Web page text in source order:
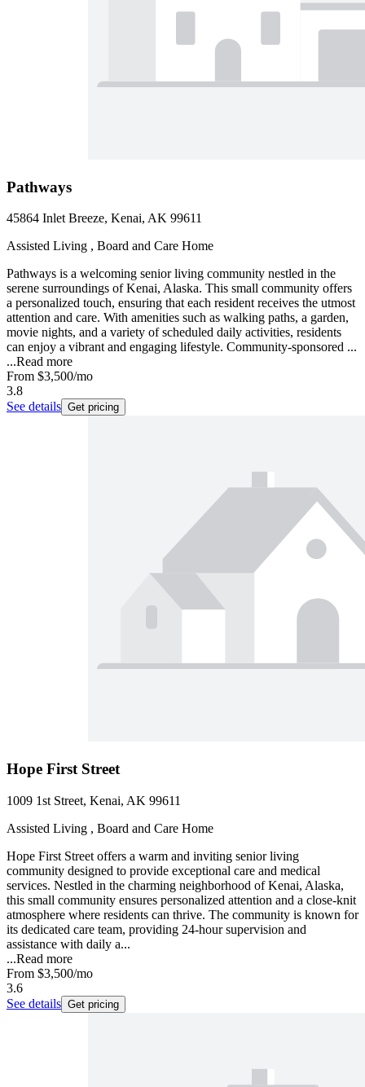
Pathways
45864 Inlet Breeze, Kenai, AK 99611
Assisted Living , Board and Care Home
Pathways is a welcoming senior living community nestled in the
serene surroundings of Kenai, Alaska. This small community offers
a personalized touch, ensuring that each resident receives the utmost
attention and care. With amenities such as walking paths, a garden,
movie nights, and a variety of scheduled daily activities, residents
can enjoy a vibrant and engaging lifestyle. Community-sponsored ...
...Read more
From $3,500/mo
3.8
See details Get pricing
Hope First Street
1009 1st Street, Kenai, AK 99611
Assisted Living , Board and Care Home
Hope First Street offers a warm and inviting senior living
community designed to provide exceptional care and medical
services. Nestled in the charming neighborhood of Kenai, Alaska,
this small community ensures personalized attention and a close-knit
atmosphere where residents can thrive. The community is known for
its dedicated care team, providing 24-hour supervision and
assistance with daily a...
...Read more
From $3,500/mo
3.6
See details Get pricing